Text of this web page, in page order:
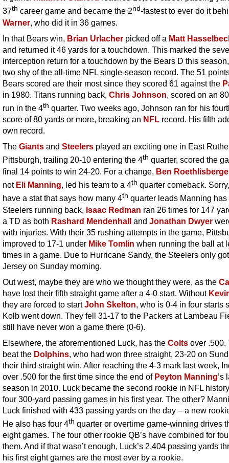
37th career game and became the 2nd-fastest to ever do it
Warner, who did it in 36 games.
In that Bears win, Brian Urlacher picked off a Matt
and returned it 46 yards for a touchdown. This marked the
interception return for a touchdown by the Bears D this
two shy of the all-time NFL single-season record. The 51
Bears scored are their most since they scored 61 against the
in 1980. Titans running back, Chris Johnson, scored on an
run in the 4th quarter. Two weeks ago, Johnson ran for his
score of 80 yards or more, breaking an NFL record. His fifth
own record.
The Giants and Steelers played an exciting one in East
Pittsburgh, trailing 20-10 entering the 4th quarter, scored the
final 14 points to win 24-20. For a change, Ben
not Eli Manning, led his team to a 4th quarter comeback.
have a stat that says how many 4th quarter leads Manning
Steelers running back, Isaac Redman ran 26 times for 147
a TD as both Rashard Mendenhall and Jonathan Dwyer
with injuries. With their 35 rushing attempts in the game,
improved to 17-1 under Mike Tomlin when running the ball at
times in a game. Due to Hurricane Sandy, the Steelers only
Jersey on Sunday morning.
Out west, maybe they are who we thought they were, as the
have lost their fifth straight game after a 4-0 start. Without
they are forced to startJohn Skelton, who is 0-4 in four starts
Kolb went down. They fell 31-17 to the Packers at Lambeau
still have never won a game there (0-6).
Elsewhere, the aforementioned Luck, has the Colts over .500.
beat the Dolphins, who had won three straight, 23-20 on
their third straight win. After reaching the 4-3 mark last week,
over .500 for the first time since the end of Peyton Manning’s
season in 2010. Luck became the second rookie in NFL
four 300-yard passing games in his first year. The other?
Luck finished with 433 passing yards on the day – a new
He also has four 4th quarter or overtime game-winning drives
eight games. The four other rookie QB’s have combined for
them. And if that wasn’t enough, Luck’s 2,404 passing yards
his first eight games are the most ever by a rookie.